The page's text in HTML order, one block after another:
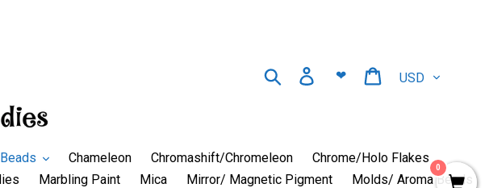
Search
Log in
❤ Cart
Beads Chameleon Chromashift/Chromeleon
Chrome/Holo Flakes
Marbling Paint Mica Mirror/ Magnetic Pigment
Molds/ Aroma Beads
0